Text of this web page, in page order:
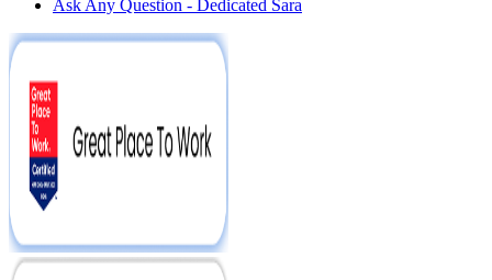
Ask Any Question - Dedicated Sara